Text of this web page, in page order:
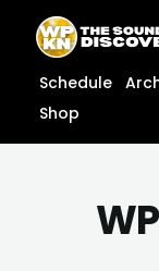
content
content
Schedule
Shop